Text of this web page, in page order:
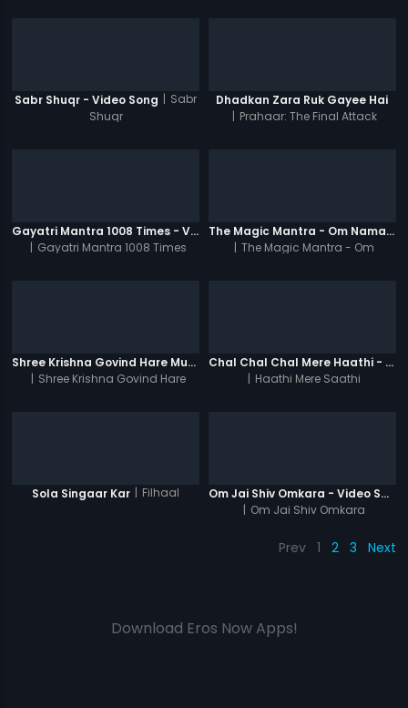
Sabr Shuqr - Video Song | Sabr
Shuqr
Dhadkan Zara Ruk Gayee Hai
| Prahaar: The Final Attack
Gayatri Mantra 1008 Times - Video
| Gayatri Mantra 1008 Times
The Magic Mantra - Om Namah Shivay 1008 Times - Video
| The Magic Mantra - Om
Shree Krishna Govind Hare Murari 1008 Times - Video
| Shree Krishna Govind Hare
Chal Chal Chal Mere Haathi - Video Song
| Haathi Mere Saathi
Sola Singaar Kar | Filhaal
Om Jai Shiv Omkara - Video Song
| Om Jai Shiv Omkara
Prev 1 2 3 Next
Download Eros Now Apps!